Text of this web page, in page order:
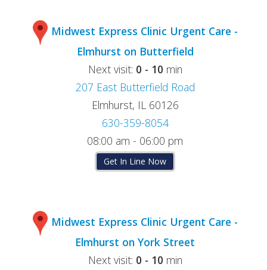
Midwest Express Clinic Urgent Care -
Elmhurst on Butterfield
Next visit: 0 - 10 min
207 East Butterfield Road
Elmhurst, IL 60126
630-359-8054
08:00 am - 06:00 pm
Get In Line Now
Midwest Express Clinic Urgent Care -
Elmhurst on York Street
Next visit: 0 - 10 min